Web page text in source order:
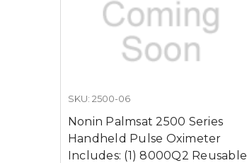
SKU: 2500-06
Nonin Palmsat 2500 Series
Handheld Pulse Oximeter
Includes: (1) 8000Q2 Reusable